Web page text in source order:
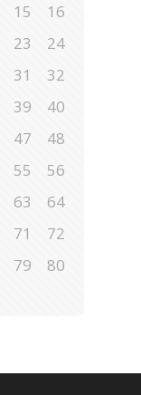
15
16
23
24
31
32
39
40
47
48
55
56
63
64
71
72
79
80